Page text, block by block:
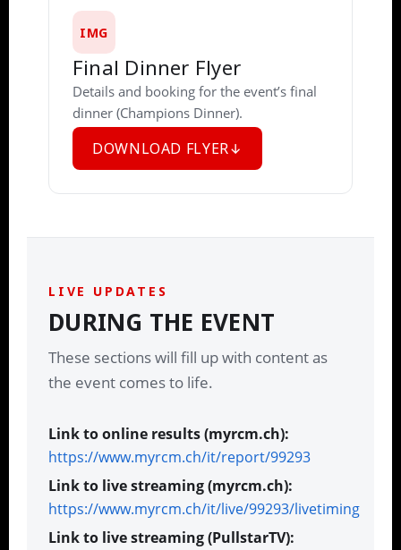
IMG
Final Dinner Flyer
Details and booking for the event’s final
dinner (Champions Dinner).
DOWNLOAD FLYER
LIVE UPDATES
DURING THE EVENT
These sections will fill up with content as
the event comes to life.
Link to online results (myrcm.ch):
https://www.myrcm.ch/it/report/99293
Link to live streaming (myrcm.ch):
https://www.myrcm.ch/it/live/99293/livetiming
Link to live streaming (PullstarTV):